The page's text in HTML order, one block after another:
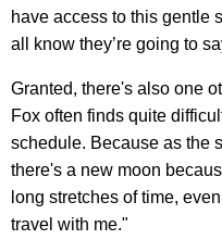
have access to this gentle
all know they’re going to
Granted, there's also one
Fox often finds quite
schedule. Because as the
there's a new moon
long stretches of time,
travel with me."